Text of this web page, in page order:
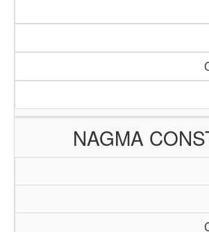
NAGMA